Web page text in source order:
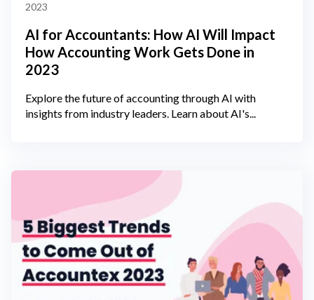
2023
AI for Accountants: How AI Will Impact
How Accounting Work Gets Done in
2023
Explore the future of accounting through AI with
insights from industry leaders. Learn about AI's...